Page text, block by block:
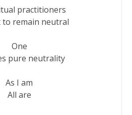
practitioners
remain neutral
One
pure neutrality
As I am
All are